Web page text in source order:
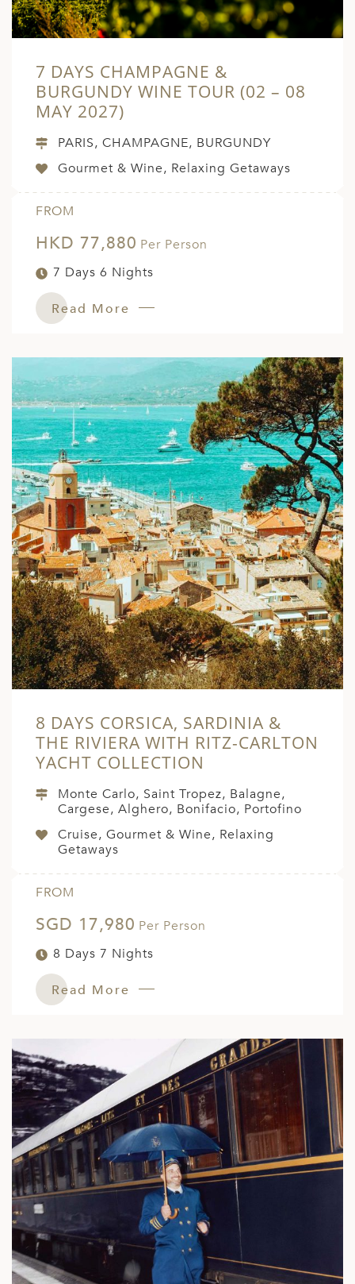
7 DAYS CHAMPAGNE &
BURGUNDY WINE TOUR (02 – 08
MAY 2027)
PARIS, CHAMPAGNE, BURGUNDY
Gourmet & Wine, Relaxing Getaways
FROM
HKD 77,880 Per Person
7 Days 6 Nights
Read More
8 DAYS CORSICA, SARDINIA &
THE RIVIERA WITH RITZ-CARLTON
YACHT COLLECTION
Monte Carlo, Saint Tropez, Balagne,
Cargese, Alghero, Bonifacio, Portofino
Cruise, Gourmet & Wine, Relaxing
Getaways
FROM
SGD 17,980 Per Person
8 Days 7 Nights
Read More